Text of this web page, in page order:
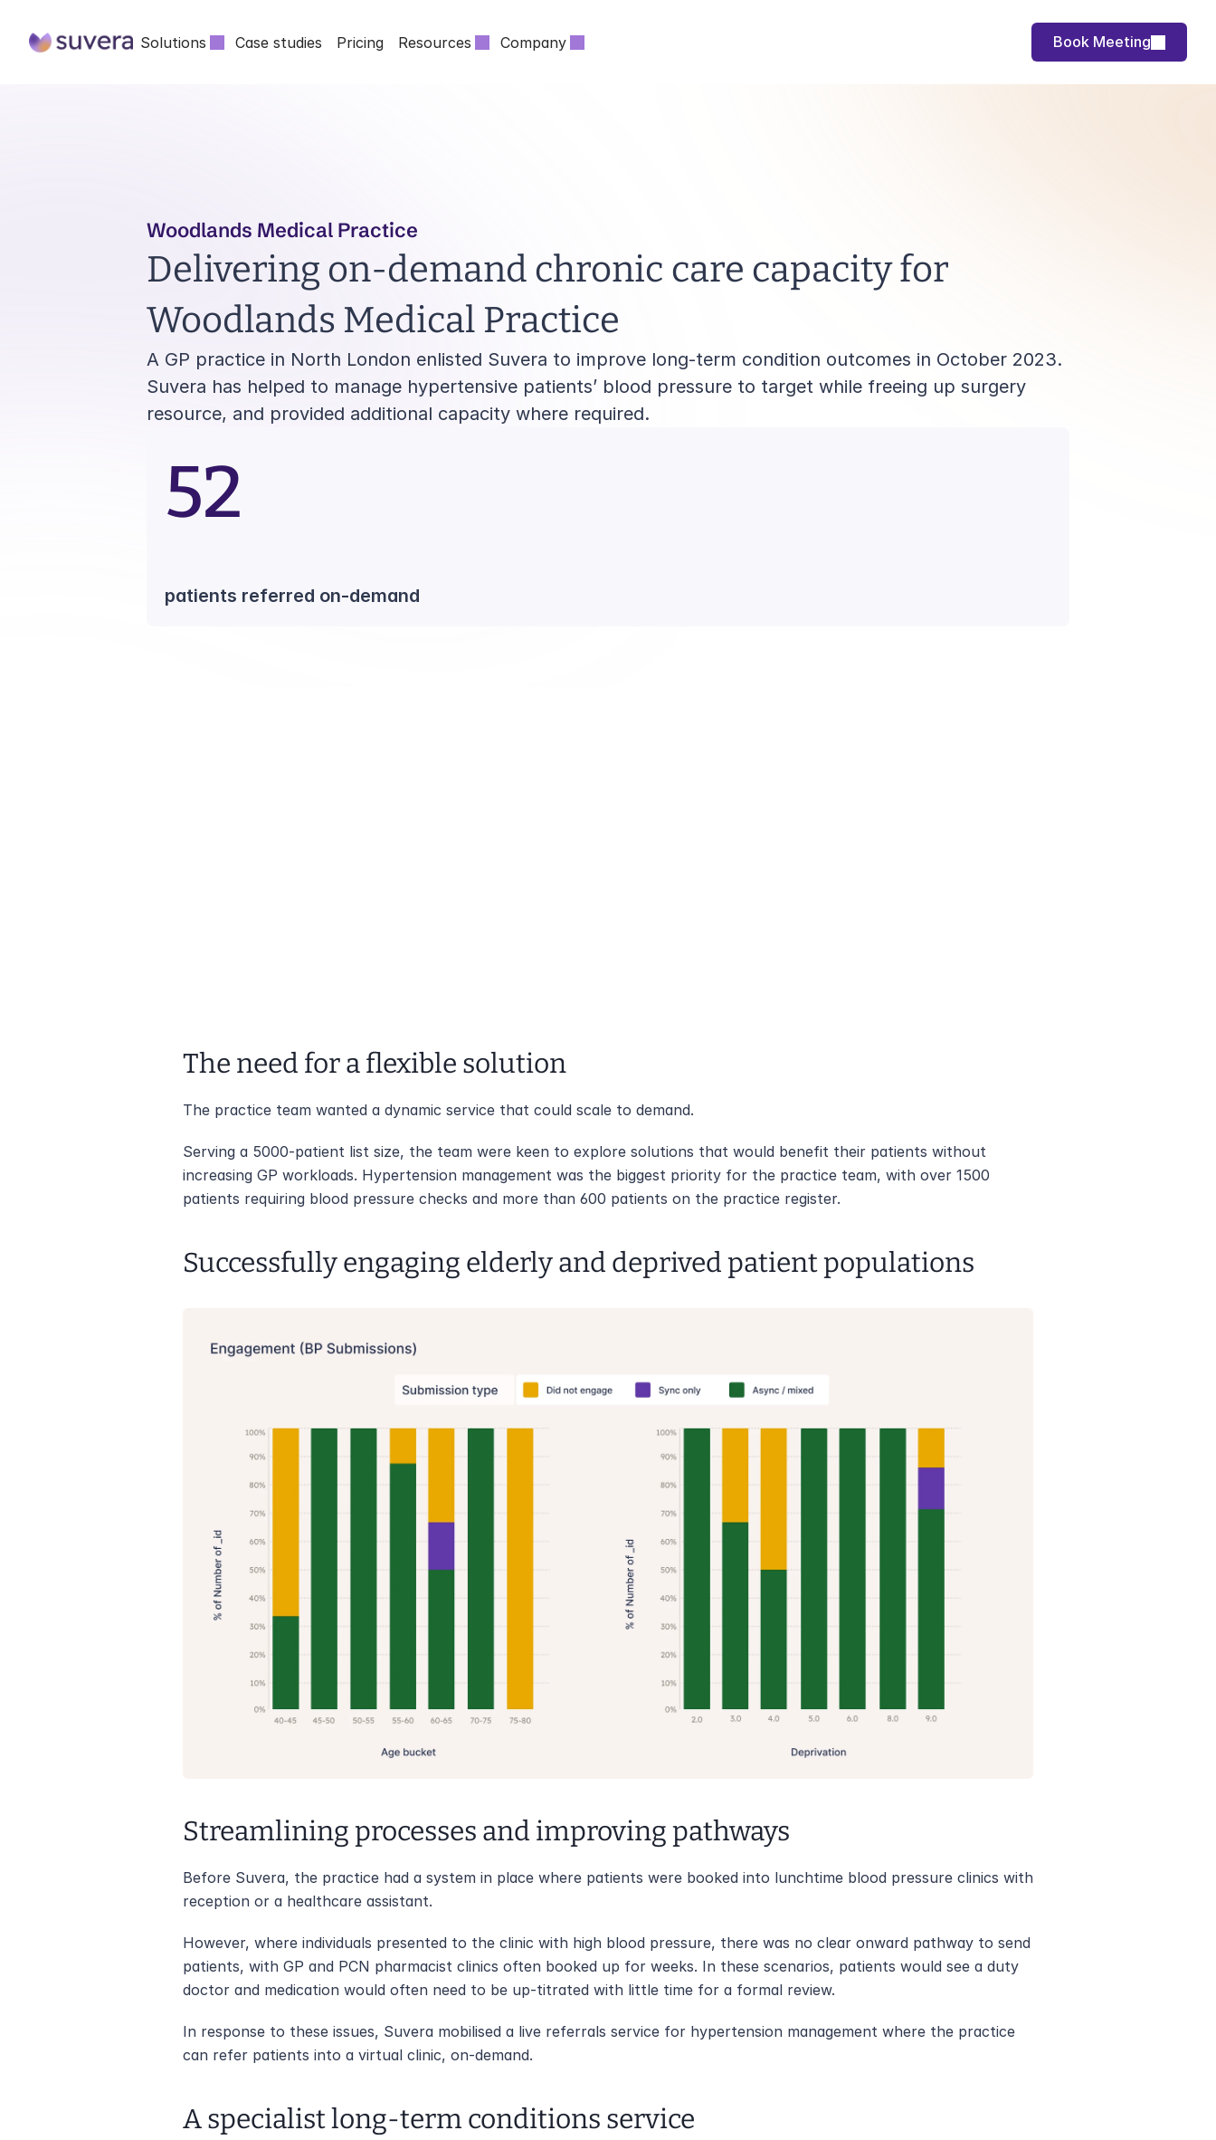
Solutions Case studies Pricing Resources Company Book Meeting
Woodlands Medical Practice
Delivering on-demand chronic care capacity for
Woodlands Medical Practice
A GP practice in North London enlisted Suvera to improve long-term condition outcomes in October 2023.
Suvera has helped to manage hypertensive patients’ blood pressure to target while freeing up surgery
resource, and provided additional capacity where required.
52
patients referred on-demand
The need for a flexible solution
The practice team wanted a dynamic service that could scale to demand.
Serving a 5000-patient list size, the team were keen to explore solutions that would benefit their patients without
increasing GP workloads. Hypertension management was the biggest priority for the practice team, with over 1500
patients requiring blood pressure checks and more than 600 patients on the practice register.
Successfully engaging elderly and deprived patient populations
Streamlining processes and improving pathways
Before Suvera, the practice had a system in place where patients were booked into lunchtime blood pressure clinics with
reception or a healthcare assistant.
However, where individuals presented to the clinic with high blood pressure, there was no clear onward pathway to send
patients, with GP and PCN pharmacist clinics often booked up for weeks. In these scenarios, patients would see a duty
doctor and medication would often need to be up-titrated with little time for a formal review.
In response to these issues, Suvera mobilised a live referrals service for hypertension management where the practice
can refer patients into a virtual clinic, on-demand.
A specialist long-term conditions service